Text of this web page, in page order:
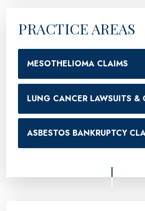
PRACTICE AREAS
MESOTHELIOMA CLAIMS
LUNG CANCER LAWSUITS &
ASBESTOS BANKRUPTCY